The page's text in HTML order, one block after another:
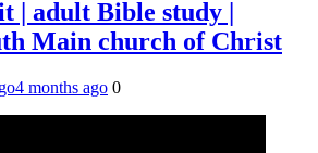
| adult Bible study |
Main church of Christ
4 months ago 0